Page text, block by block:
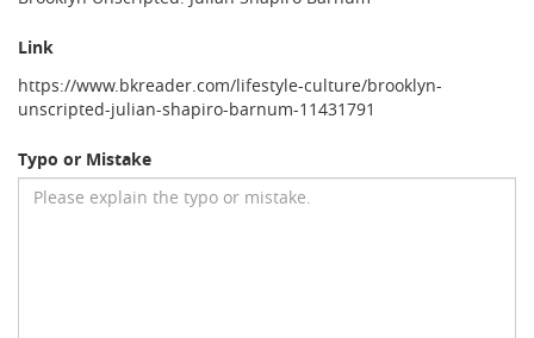
Link
https://www.bkreader.com/lifestyle-culture/brooklyn-
unscripted-julian-shapiro-barnum-11431791
Typo or Mistake